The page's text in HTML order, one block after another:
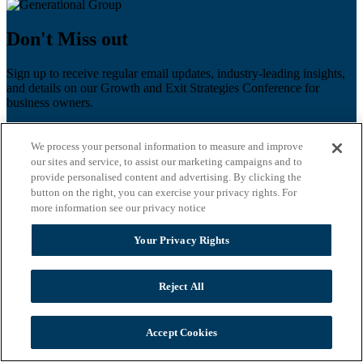
Don't Miss out
Sign up to receive regular email updates, industry-leading insights,
and details on our Growth and Exit Strategies Conference for
business owners.
Last name
Email*
Zip Code
Privacy Policy
We process your personal information to measure and improve
our sites and service, to assist our marketing campaigns and to
provide personalised content and advertising. By clicking the
button on the right, you can exercise your privacy rights. For
more information see our privacy notice
Your Privacy Rights
Reject All
Accept Cookies